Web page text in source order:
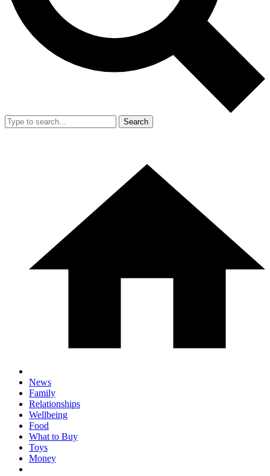
Search
News
Family
Relationships
Wellbeing
Food
What to Buy
Toys
Money